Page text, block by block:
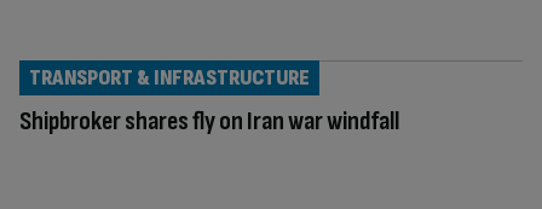
Shipbroker shares fly on Iran war windfall
TRANSPORT & INFRASTRUCTURE